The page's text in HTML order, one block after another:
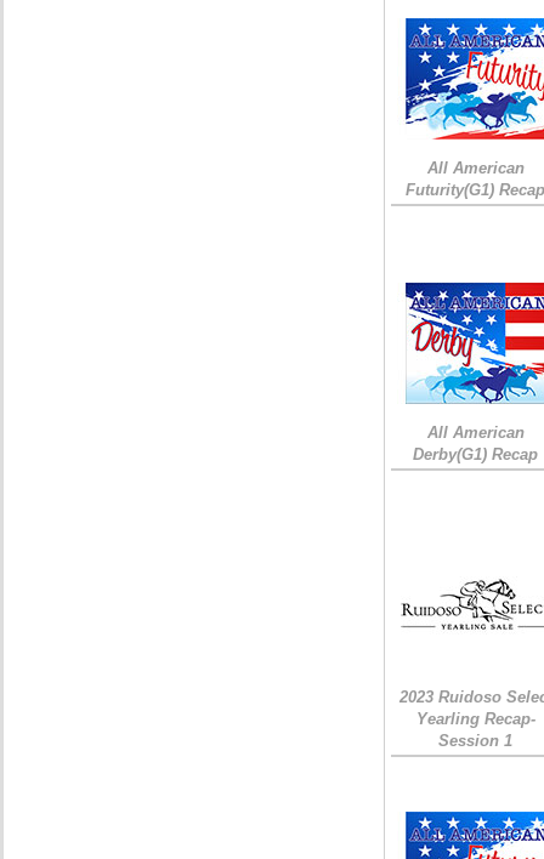
All American
Futurity(G1)
All American
Derby(G1) Recap
2023 Ruidoso
Yearling Recap-
Session 1